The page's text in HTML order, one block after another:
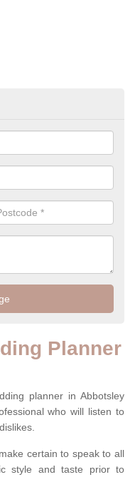
Planner
planner in Abbotsley
who will listen to
certain to speak to all
style and taste prior to